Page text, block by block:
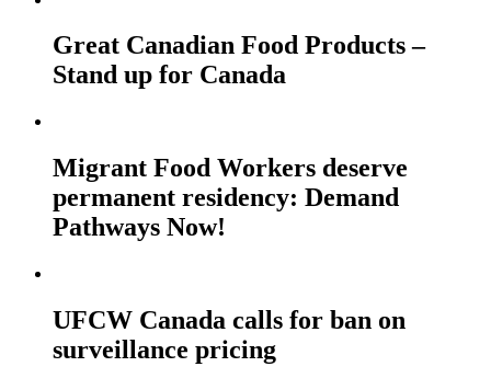
Great Canadian Food Products –
Stand up for Canada
Migrant Food Workers deserve
permanent residency: Demand
Pathways Now!
UFCW Canada calls for ban on
surveillance pricing